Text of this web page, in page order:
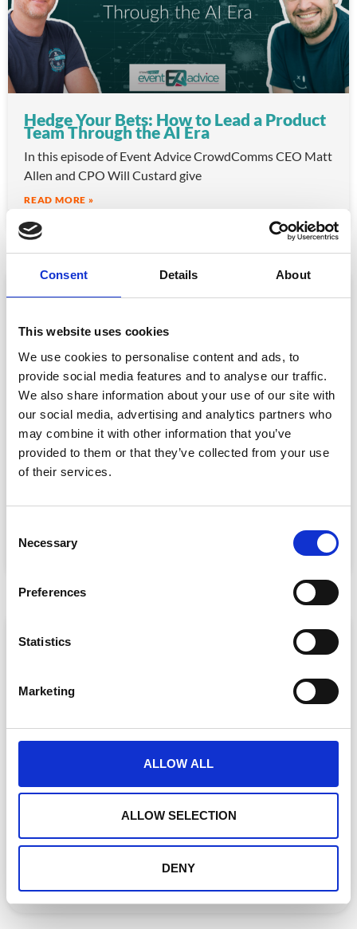
Consent Details About
This website uses cookies
We use cookies to personalise content and ads, to
provide social media features and to analyse our traffic.
We also share information about your use of our site with
our social media, advertising and analytics partners who
may combine it with other information that you’ve
provided to them or that they’ve collected from your use
of their services.
Necessary
Preferences
Statistics
Marketing
ALLOW ALL
ALLOW SELECTION
DENY
Hedge Your Bets: How to Lead a Product
Team Through the AI Era
In this episode of Event Advice CrowdComms CEO Matt
Allen and CPO Will Custard give
READ MORE »
June 30, 2026
More Events, Less Chaos: How to Scale
Without Breaking
READ MORE »
VIDEO
Can AI really improve events?
in event technology—how it